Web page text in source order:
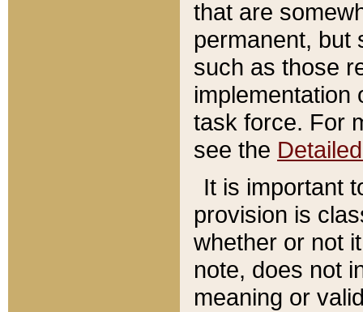
that are
permanent, but
such as those
implementation
task force. For
see the
It is important
provision is
whether or not
note, does not
meaning or